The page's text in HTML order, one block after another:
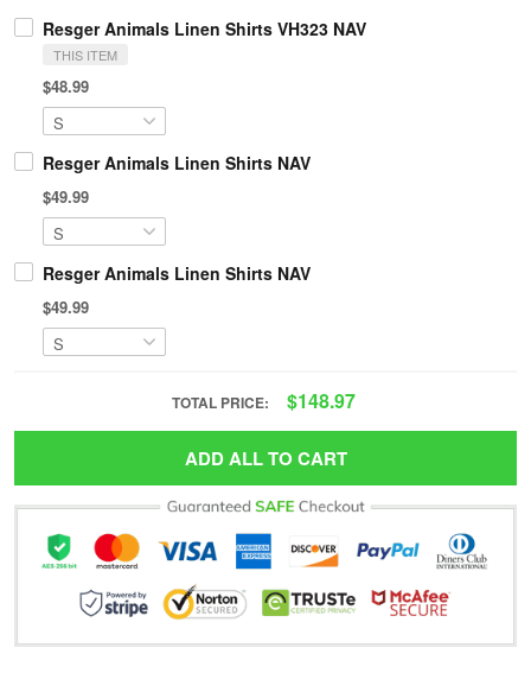
Resger Animals Linen Shirts VH323 NAV
THIS ITEM
$48.99
Resger Animals Linen Shirts NAV
$49.99
Resger Animals Linen Shirts NAV
$49.99
TOTAL PRICE: $148.97
ADD ALL TO CART